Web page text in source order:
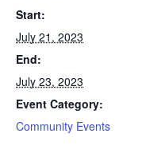
Start:
July 21, 2023
End:
July 23, 2023
Event Category:
Community Events